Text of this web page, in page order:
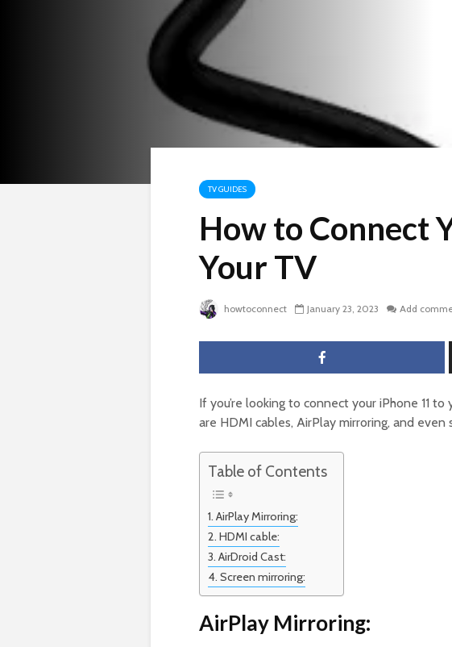
TV GUIDES
How to Connect
Your TV
howtoconnect January 23, 2023 Add
If you’re looking to connect your iPhone 11 to
are HDMI cables, AirPlay mirroring, and even
Table of Contents
AirPlay Mirroring:
HDMI cable:
AirDroid Cast:
Screen mirroring:
AirPlay Mirroring: